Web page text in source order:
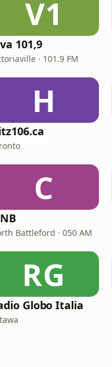
V1
101,9
· 101.9 FM
H
C
Battleford · 050 AM
RG
Globo Italia